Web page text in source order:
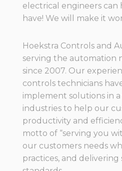
electrical engineers
have! We will make it
Hoekstra Controls and
serving the automation
since 2007. Our
controls technicians
implement solutions in
industries to help our
productivity and
motto of “serving you
our customers needs
practices, and